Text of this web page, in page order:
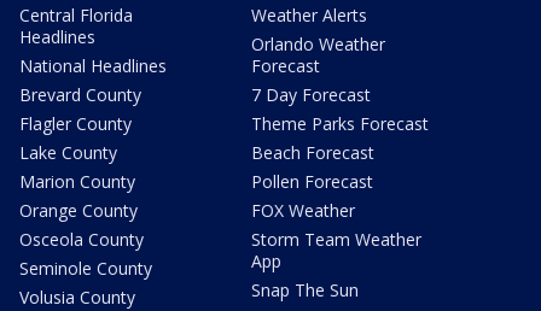
Central Florida
Headlines
National Headlines
Brevard County
Flagler County
Lake County
Marion County
Orange County
Osceola County
Seminole County
Volusia County
Weather Alerts
Orlando Weather
Forecast
7 Day Forecast
Theme Parks Forecast
Beach Forecast
Pollen Forecast
FOX Weather
Storm Team Weather
App
Snap The Sun